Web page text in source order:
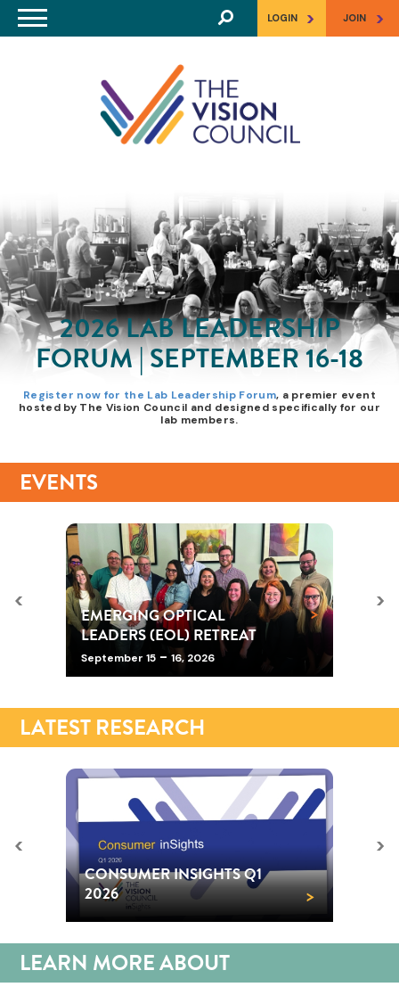
Skip to main content LOGIN > JOIN >
2026 LAB LEADERSHIP
FORUM | SEPTEMBER 16-18
Register now for the Lab Leadership Forum, a premier event
hosted by The Vision Council and designed specifically for our
lab members.
EVENTS
<
EMERGING OPTICAL
LEADERS (EOL) RETREAT
>
September 15 - 16, 2026
>
LATEST RESEARCH
<
CONSUMER INSIGHTS Q1
2026
>
>
LEARN MORE ABOUT